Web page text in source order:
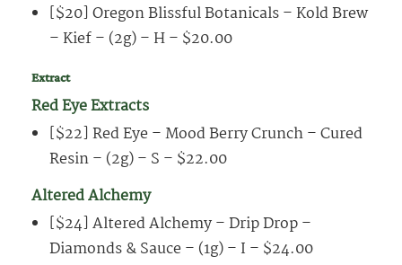
[$20] Oregon Blissful Botanicals – Kold Brew
– Kief – (2g) – H – $20.00
Extract
Red Eye Extracts
[$22] Red Eye – Mood Berry Crunch – Cured
Resin – (2g) – S – $22.00
Altered Alchemy
[$24] Altered Alchemy – Drip Drop –
Diamonds & Sauce – (1g) – I – $24.00